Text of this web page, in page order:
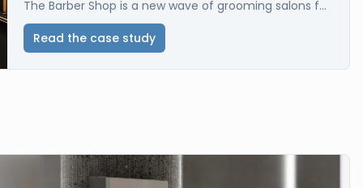
The Barber Shop is a new wave of grooming salons f...
Read the case study